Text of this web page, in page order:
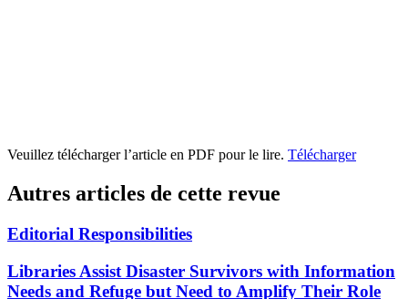
Veuillez télécharger l’article en PDF pour le lire. Télécharger
Autres articles de cette revue
Editorial Responsibilities
Libraries Assist Disaster Survivors with Information
Needs and Refuge but Need to Amplify Their Role